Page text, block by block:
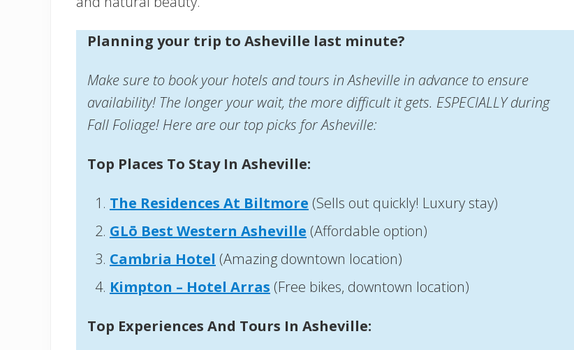
Planning your trip to Asheville last minute?
Make sure to book your hotels and tours in Asheville in advance to ensure
availability! The longer your wait, the more difficult it gets. ESPECIALLY during
Fall Foliage! Here are our top picks for Asheville:
Top Places To Stay In Asheville:
The Residences At Biltmore (Sells out quickly! Luxury stay)
GLō Best Western Asheville (Affordable option)
Cambria Hotel (Amazing downtown location)
Kimpton – Hotel Arras (Free bikes, downtown location)
Top Experiences And Tours In Asheville: